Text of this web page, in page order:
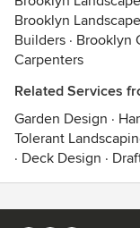
Brooklyn
Builders · Brooklyn
Carpenters
Related Services
Garden Design ·
Tolerant
· Deck Design ·